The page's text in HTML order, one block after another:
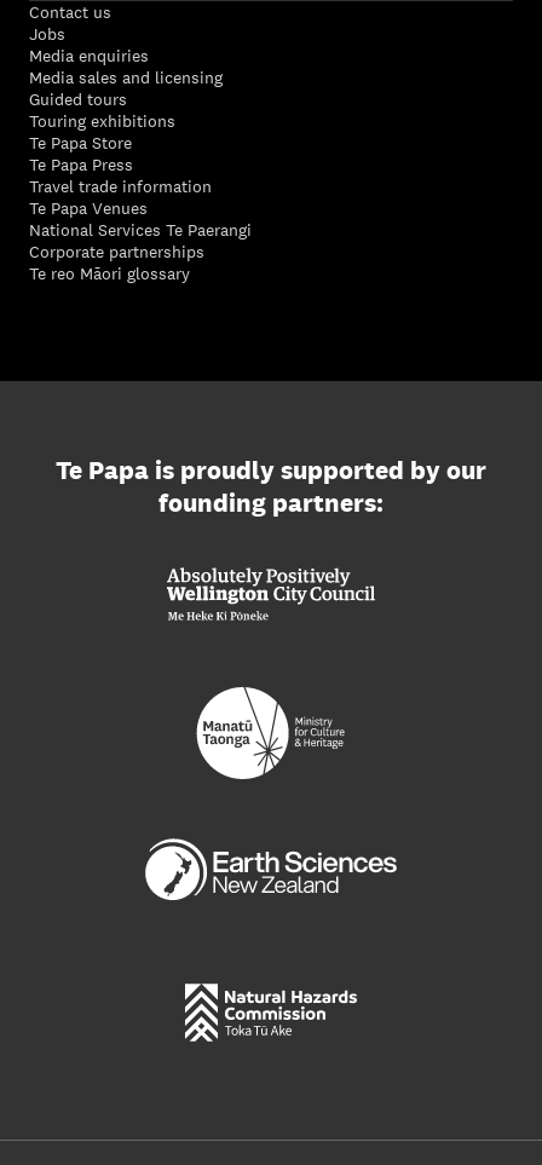
Contact us
Jobs
Media enquiries
Media sales and licensing
Guided tours
Touring exhibitions
Te Papa Store
Te Papa Press
Travel trade information
Te Papa Venues
National Services Te Paerangi
Corporate partnerships
Te reo Māori glossary
Te Papa is proudly supported by our
founding partners: